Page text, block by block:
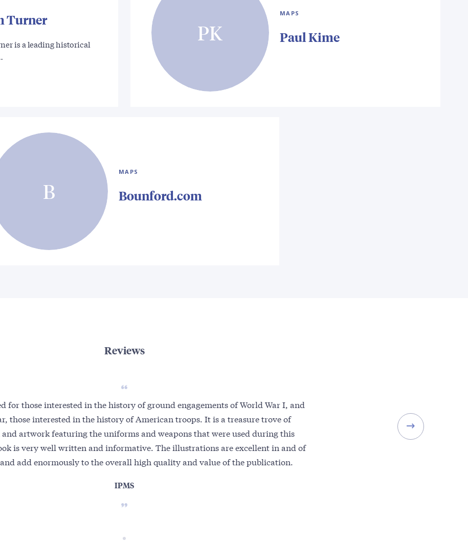
Turner
is a leading historical
PK
MAPS
Paul Kime
B
MAPS
Bounford.com
Reviews
for those interested in the history of ground engagements of World War I, and
those interested in the history of American troops. It is a treasure trove of
artwork featuring the uniforms and weapons that were used during this
is very well written and informative. The illustrations are excellent in and of
add enormously to the overall high quality and value of the publication.
IPMS